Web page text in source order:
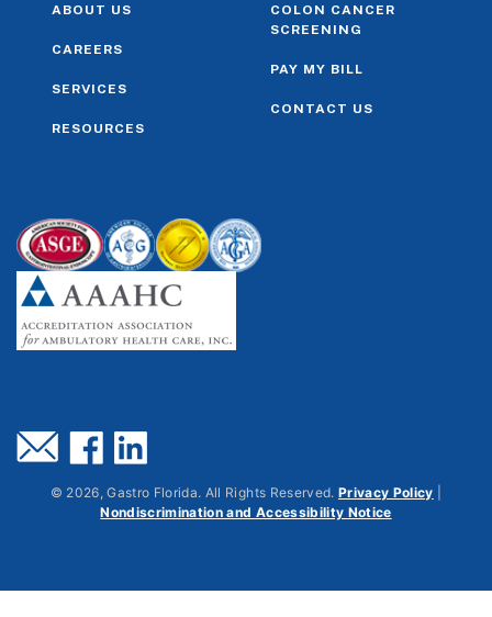
ABOUT US
CAREERS
SERVICES
RESOURCES
COLON CANCER
SCREENING
PAY MY BILL
CONTACT US
© 2026, Gastro Florida. All Rights Reserved. Privacy Policy
Nondiscrimination and Accessibility Notice